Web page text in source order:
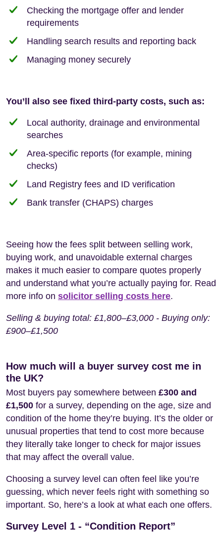
Checking the mortgage offer and lender
requirements
Handling search results and reporting back
Managing money securely
You’ll also see fixed third-party costs, such as:
Local authority, drainage and environmental
searches
Area-specific reports (for example, mining
checks)
Land Registry fees and ID verification
Bank transfer (CHAPS) charges
Seeing how the fees split between selling work,
buying work, and unavoidable external charges
makes it much easier to compare quotes properly
and understand what you’re actually paying for. Read
more info on solicitor selling costs here.
Selling & buying total: £1,800–£3,000 - Buying only:
£900–£1,500
How much will a buyer survey cost me in
the UK?
Most buyers pay somewhere between £300 and
£1,500 for a survey, depending on the age, size and
condition of the home they’re buying. It’s the older or
unusual properties that tend to cost more because
they literally take longer to check for major issues
that may affect the overall value.
Choosing a survey level can often feel like you’re
guessing, which never feels right with something so
important. So, here’s a look at what each one offers.
Survey Level 1 - “Condition Report”